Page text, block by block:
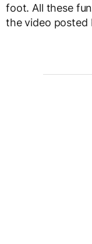
foot. All these
the video posted